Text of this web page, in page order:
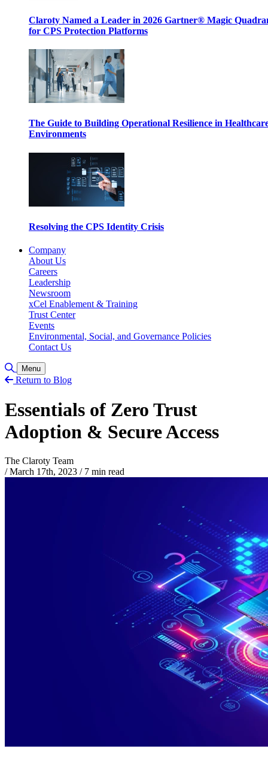
Claroty Named a Leader in 2026 Gartner® Magic
for CPS Protection Platforms
The Guide to Building Operational Resilience in
Environments
Resolving the CPS Identity Crisis
Company
About Us
Careers
Leadership
Newsroom
xCel Enablement & Training
Trust Center
Events
Environmental, Social, and Governance Policies
Contact Us
Toggle Search
Menu
Return to Blog
Essentials of Zero Trust
Adoption & Secure Access
The Claroty Team
/ March 17th, 2023 /7 min read